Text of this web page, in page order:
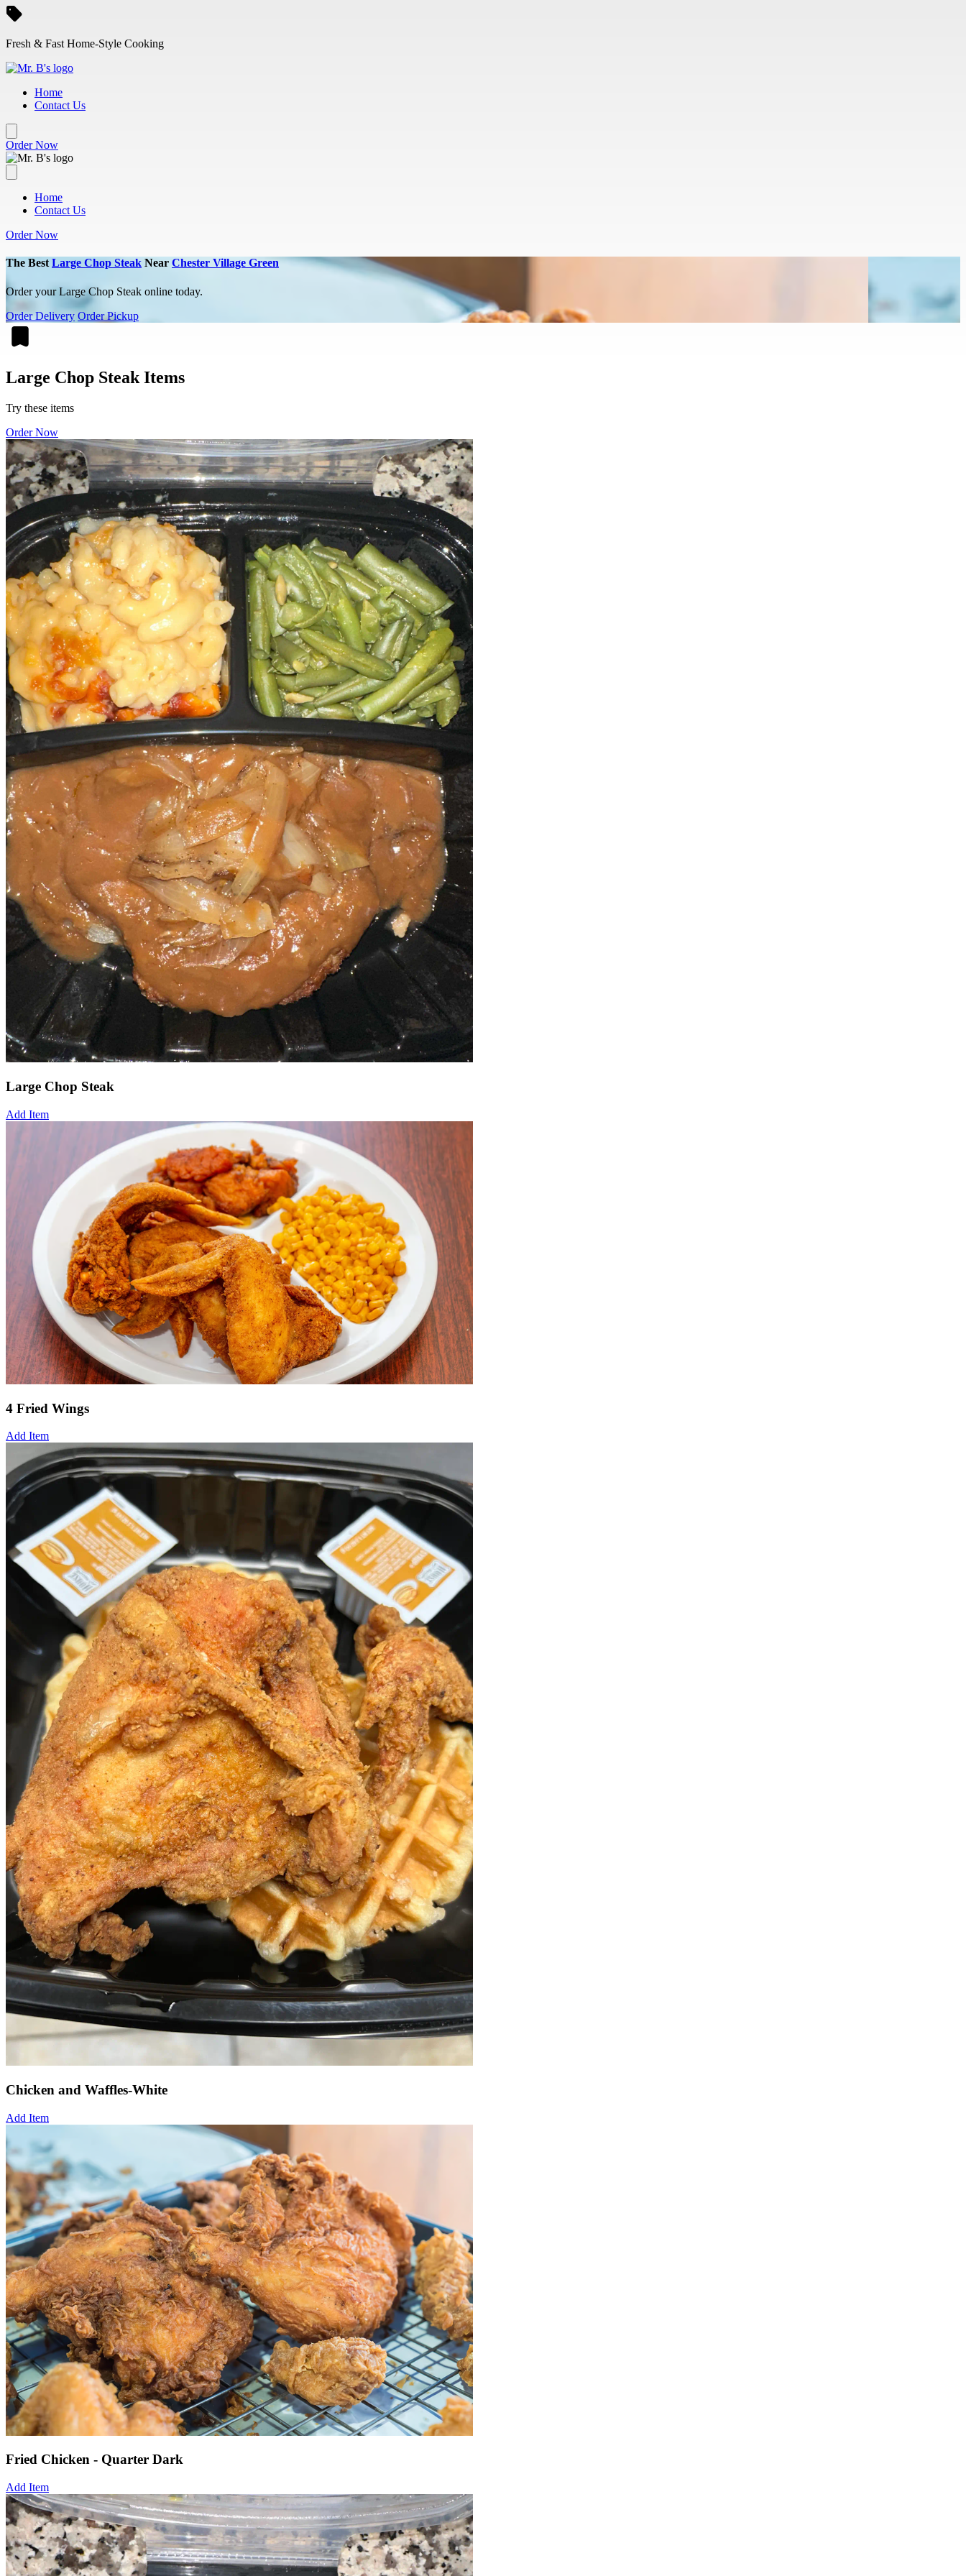
Skip to main content
Fresh & Fast Home-Style Cooking
Home
Contact Us
Order Now
Home
Contact Us
Order Now
The Best Large Chop Steak Near Chester Village Green
Order your Large Chop Steak online today.
Order Delivery Order Pickup
Large Chop Steak Items
Try these items
Order Now
Large Chop Steak
Add Item
4 Fried Wings
Add Item
Chicken and Waffles-White
Add Item
Fried Chicken - Quarter Dark
Add Item